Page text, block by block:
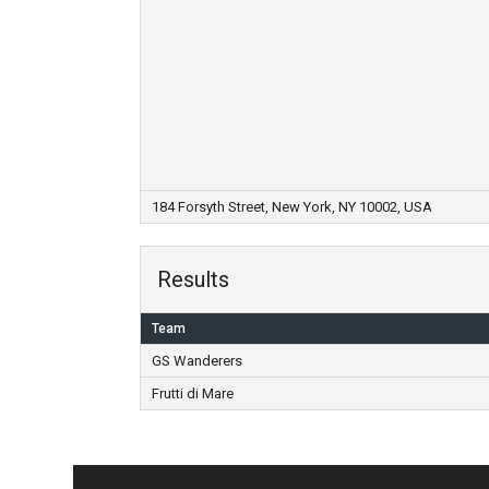
184 Forsyth Street, New York, NY 10002, USA
Results
Team
GS Wanderers
Frutti di Mare